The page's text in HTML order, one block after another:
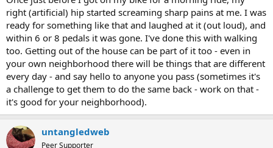
right (artificial) hip started screaming sharp pains at me. I was
ready for something like that and laughed at it (out loud), and
within 6 or 8 pedals it was gone. I've done this with walking
too. Getting out of the house can be part of it too - even in
your own neighborhood there will be things that are different
every day - and say hello to anyone you pass (sometimes it's
a challenge to get them to do the same back - work on that -
it's good for your neighborhood).
untangledweb
Peer Supporter